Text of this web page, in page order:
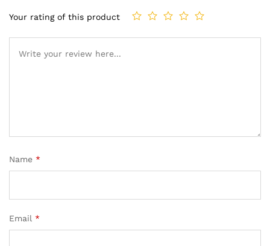
Your rating of this product
Name *
Email *